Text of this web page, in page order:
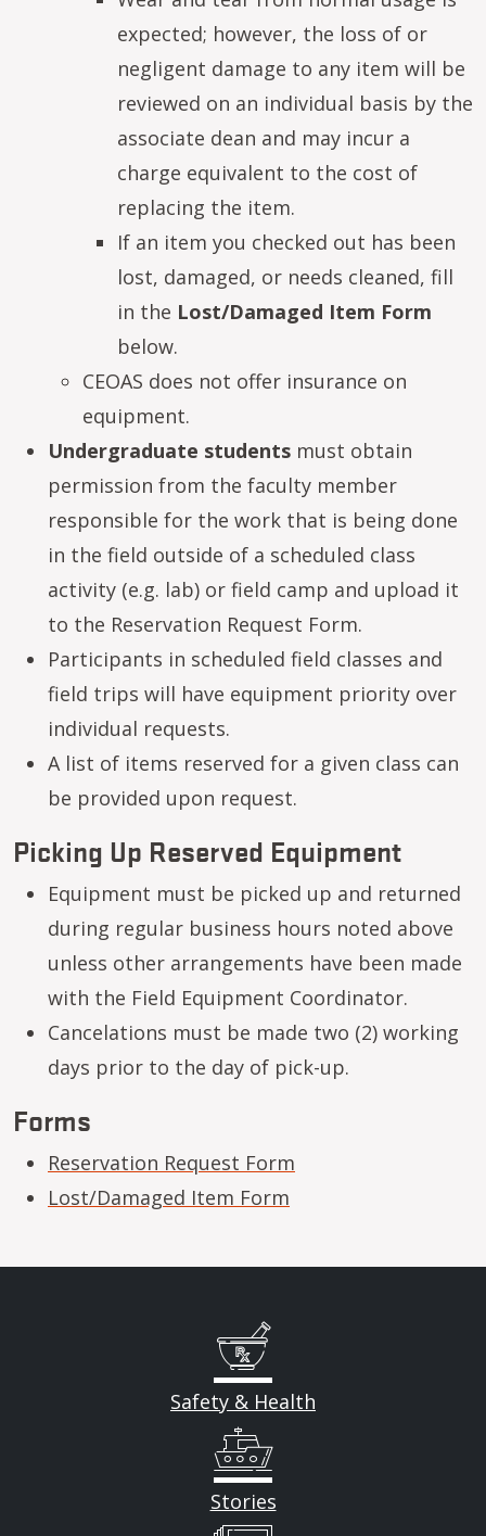
expected; however, the loss of or
negligent damage to any item will be
reviewed on an individual basis by the
associate dean and may incur a
charge equivalent to the cost of
replacing the item.
If an item you checked out has been
lost, damaged, or needs cleaned, fill
in the Lost/Damaged Item Form
below.
CEOAS does not offer insurance on
equipment.
Undergraduate students must obtain
permission from the faculty member
responsible for the work that is being done
in the field outside of a scheduled class
activity (e.g. lab) or field camp and upload it
to the Reservation Request Form.
Participants in scheduled field classes and
field trips will have equipment priority over
individual requests.
A list of items reserved for a given class can
be provided upon request.
Picking Up Reserved Equipment
Equipment must be picked up and returned
during regular business hours noted above
unless other arrangements have been made
with the Field Equipment Coordinator.
Cancelations must be made two (2) working
days prior to the day of pick-up.
Forms
Reservation Request Form
Lost/Damaged Item Form
Safety & Health
Stories